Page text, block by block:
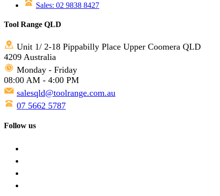
Sales: 02 9838 8427
Tool Range QLD
Unit 1/ 2-18 Pippabilly Place Upper Coomera QLD
4209 Australia
Monday - Friday
08:00 AM - 4:00 PM
salesqld@toolrange.com.au
07 5662 5787
Follow us